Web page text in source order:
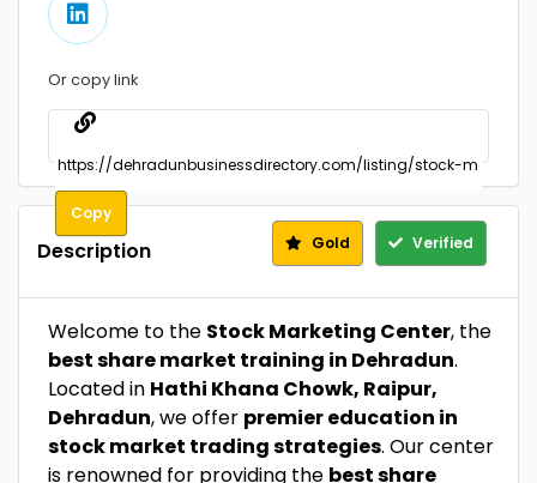
Or copy link
Copy
Description Gold Verified
Welcome to the Stock Marketing Center, the
best share market training in Dehradun.
Located in Hathi Khana Chowk, Raipur,
Dehradun, we offer premier education in
stock market trading strategies. Our center
is renowned for providing the best share